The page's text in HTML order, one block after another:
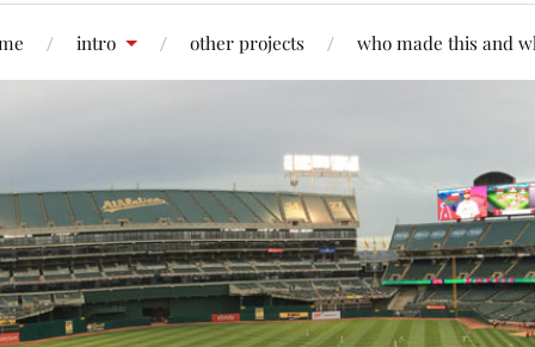
intro other projects who made this and